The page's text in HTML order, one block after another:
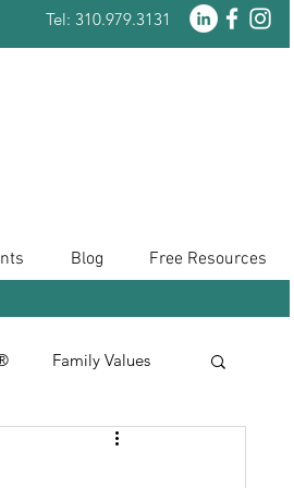
Tel: 310.979.3131
Blog Free Resources
Family Values